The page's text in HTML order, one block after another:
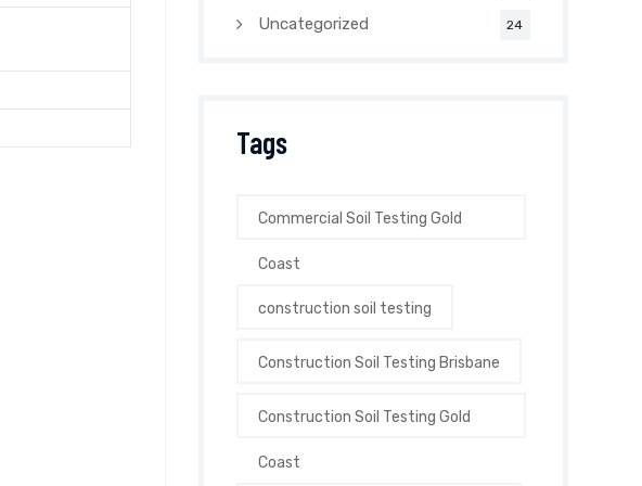
Uncategorized 24
Tags
Commercial Soil Testing Gold
Coast
construction soil testing
Construction Soil Testing Brisbane
Construction Soil Testing Gold
Coast